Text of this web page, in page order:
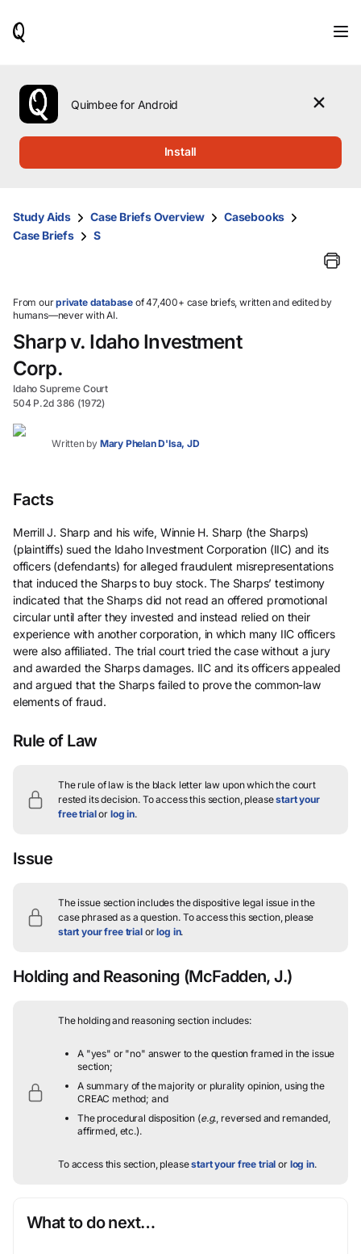
use
the
up
them
and
select.
Quimbee for Android
Install
Study Aids Case Briefs Overview
Casebooks
Case Briefs
S
From ourprivate database of 47,400+ case briefs, written and edited by
humans—never with AI.
Sharp v. Idaho Investment
Corp.
Idaho Supreme Court
504 P.2d 386 (1972)
Written by Mary Phelan D'Isa, JD
Facts
Merrill J. Sharp and his wife, Winnie H. Sharp (the Sharps)
(plaintiffs) sued the Idaho Investment Corporation (IIC) and its
officers (defendants) for alleged fraudulent misrepresentations
that induced the Sharps to buy stock. The Sharps’ testimony
indicated that the Sharps did not read an offered promotional
circular until after they invested and instead relied on their
experience with another corporation, in which many IIC officers
were also affiliated. The trial court tried the case without a jury
and awarded the Sharps damages. IIC and its officers appealed
and argued that the Sharps failed to prove the common-law
elements of fraud.
Rule of Law
The rule of law is the black letter law upon which the court
rested its decision. To access this section, pleasestart your
free trialor log in.
Issue
The issue section includes the dispositive legal issue in the
case phrased as a question.To access this section, please
start your free trialorlog in.
Holding and Reasoning (McFadden, J.)
The holding and reasoning section includes:
A "yes" or "no" answer to the question framed in the issue
section;
A summary of the majority or plurality opinion, using the
CREAC method; and
The procedural disposition (e.g., reversed and remanded,
affirmed, etc.).
To access this section, pleasestart your free trial or log in.
What to do next…